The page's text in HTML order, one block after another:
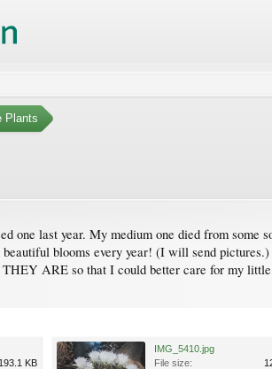
Plants
one last year. My medium one died from
blooms every year! (I will send pictures.)
ARE so that I could better care for my little
193.1 KB
IMG_5410.jpg
File size: